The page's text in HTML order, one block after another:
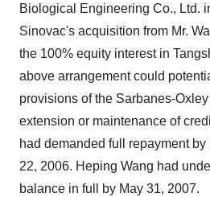
Biological Engineering Co., Ltd.
Sinovac's acquisition from Mr.
the 100% equity interest in
above arrangement could
provisions of the Sarbanes-
extension or maintenance of
had demanded full repayment
22, 2006. Heping Wang had
balance in full by May 31, 2007.